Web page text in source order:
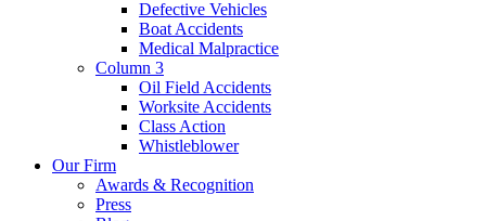
Defective Vehicles
Boat Accidents
Medical Malpractice
Column 3
Oil Field Accidents
Worksite Accidents
Class Action
Whistleblower
Our Firm
Awards & Recognition
Press